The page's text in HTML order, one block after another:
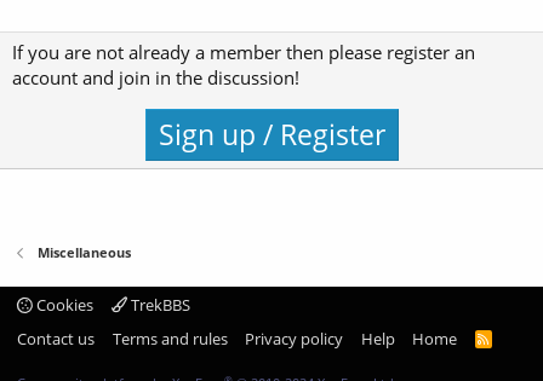
If you are not already a member then please register an
account and join in the discussion!
Sign up / Register
Miscellaneous
Cookies
TrekBBS
Contact us
Terms and rules Privacy policy Help Home
R